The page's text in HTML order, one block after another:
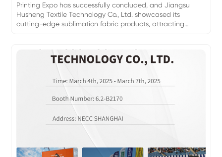
Printing Expo has successfully concluded, and Jiangsu
Husheng Textile Technology Co., Ltd. showcased its
cutting-edge sublimation fabric products, attracting